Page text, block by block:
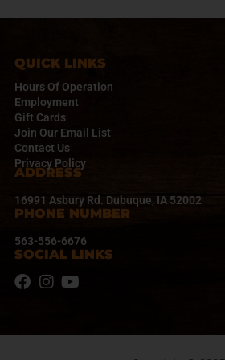
v
g
a
t
i
o
n
QUICK LINKS
Hours Of Operation
Employment
Gift Cards
Join Our Email List
Contact Us
Privacy Policy
ADDRESS
16991 Asbury Rd. Dubuque, IA 52002
PHONE NUMBER
563-556-6676
SOCIAL LINKS